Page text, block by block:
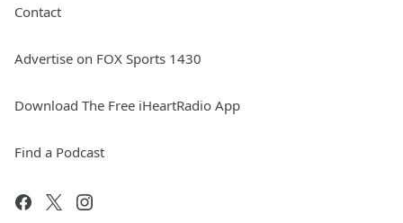
Contact
Advertise on FOX Sports 1430
Download The Free iHeartRadio App
Find a Podcast